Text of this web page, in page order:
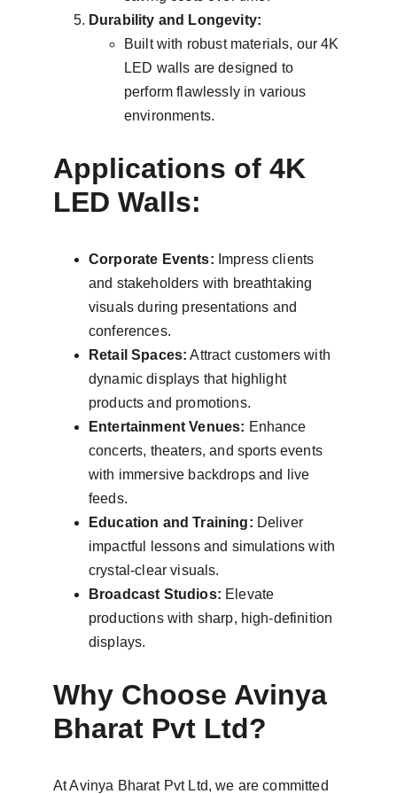
Durability and Longevity:
Built with robust materials, our 4K
LED walls are designed to
perform flawlessly in various
environments.
Applications of 4K
LED Walls:
Corporate Events: Impress clients
and stakeholders with breathtaking
visuals during presentations and
conferences.
Retail Spaces: Attract customers with
dynamic displays that highlight
products and promotions.
Entertainment Venues: Enhance
concerts, theaters, and sports events
with immersive backdrops and live
feeds.
Education and Training: Deliver
impactful lessons and simulations with
crystal-clear visuals.
Broadcast Studios: Elevate
productions with sharp, high-definition
displays.
Why Choose Avinya
Bharat Pvt Ltd?
At Avinya Bharat Pvt Ltd, we are committed